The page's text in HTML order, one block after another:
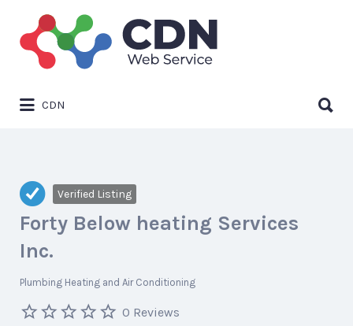
Search
for:
CDN
for:
Verified Listing
Forty Below heating Services
Inc.
Plumbing Heating and Air Conditioning
0 Reviews